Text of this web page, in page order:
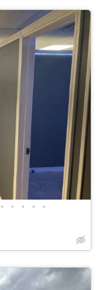
• • • • •